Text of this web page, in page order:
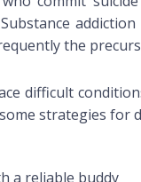
the
difficult
strategies for
a reliable buddy